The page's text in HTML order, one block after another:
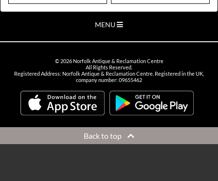
to arrange a time to visit.
MENU
© 2026Norfolk Antique & Reclamation Centre
All Rights Reserved.
Registered Address: Norfolk Antique & Reclamation Centre. Registered in the UK,
company number: 09655462
Back to top